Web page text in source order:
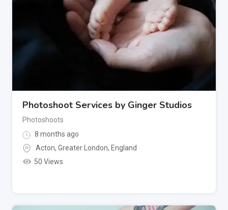
Photoshoot Services by Ginger Studios
Photoshoots
8 months ago
Acton, Greater London, England
50 Views